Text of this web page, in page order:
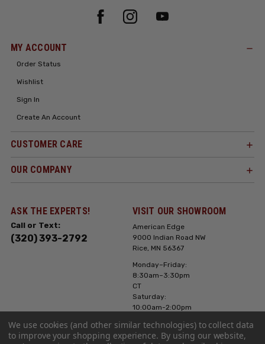
MY ACCOUNT
Order Status
Wishlist
Sign In
Create An Account
CUSTOMER CARE
OUR COMPANY
ASK THE EXPERTS!
Call or Text:
(320) 393-2792
VISIT OUR SHOWROOM
American Edge
9000 Indian Road NW
Rice, MN 56367
Monday–Friday:
8:30am–3:30pm
CT
Saturday:
10:00am-2:00pm
Hours can vary it's
We use cookies (and other similar technologies) to collect data
to improve your shopping experience. By using our website,